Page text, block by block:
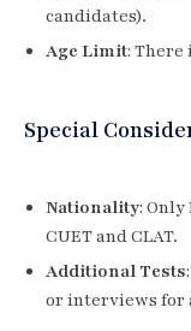
candidates).
Age Limit: There
Special
Nationality:
CUET and CLAT.
Additional Tests
or interviews for